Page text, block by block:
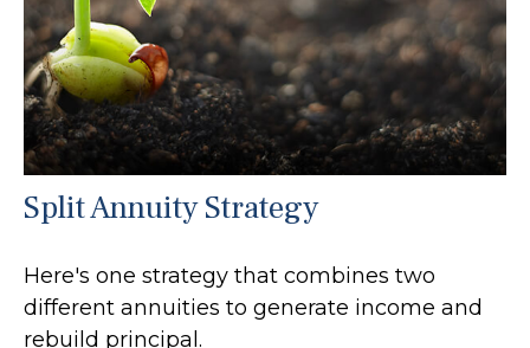
Split Annuity Strategy
Here's one strategy that combines two
different annuities to generate income and
rebuild principal.